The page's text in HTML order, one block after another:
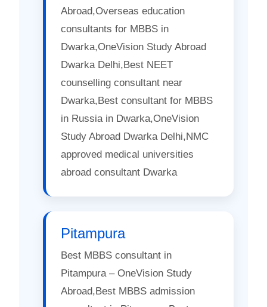
Abroad,Overseas education
consultants for MBBS in
Dwarka,OneVision Study Abroad
Dwarka Delhi,Best NEET
counselling consultant near
Dwarka,Best consultant for MBBS
in Russia in Dwarka,OneVision
Study Abroad Dwarka Delhi,NMC
approved medical universities
abroad consultant Dwarka
Pitampura
Best MBBS consultant in
Pitampura – OneVision Study
Abroad,Best MBBS admission